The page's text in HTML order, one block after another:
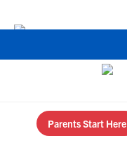
Parents Start Here